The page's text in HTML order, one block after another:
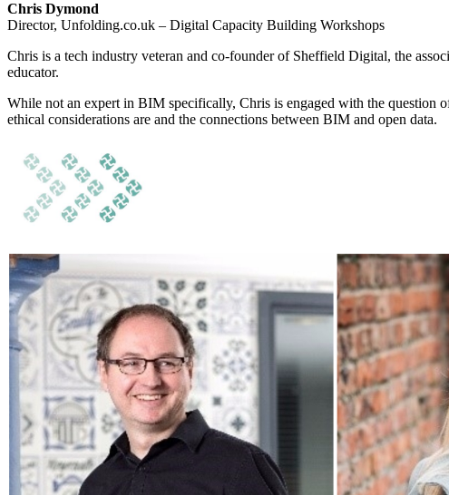
Chris Dymond
Director, Unfolding.co.uk – Digital Capacity Building Workshops
Chris is a tech industry veteran and co-founder of Sheffield Digital, the
educator.
While not an expert in BIM specifically, Chris is engaged with the question
ethical considerations are and the connections between BIM and open data.